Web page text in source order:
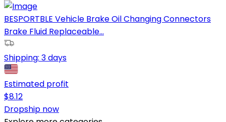
BESPORTBLE Vehicle Brake Oil Changing Connectors
Brake Fluid Replaceable...
Shipping: 3 days
Estimated profit
$8.12
Dropship now